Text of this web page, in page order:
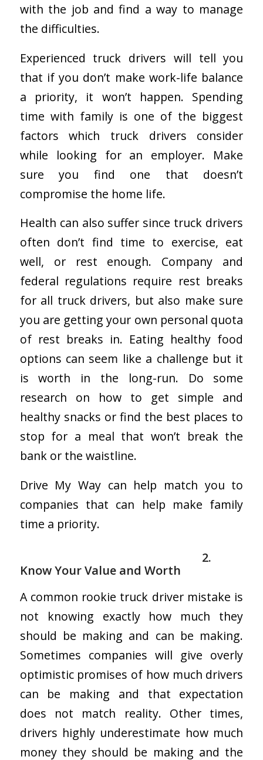
with the job and find a way to manage
the difficulties.
Experienced truck drivers will tell you
that if you don’t make work-life balance
a priority, it won’t happen. Spending
time with family is one of the biggest
factors which truck drivers consider
while looking for an employer. Make
sure you find one that doesn’t
compromise the home life.
Health can also suffer since truck drivers
often don’t find time to exercise, eat
well, or rest enough. Company and
federal regulations require rest breaks
for all truck drivers, but also make sure
you are getting your own personal quota
of rest breaks in. Eating healthy food
options can seem like a challenge but it
is worth in the long-run. Do some
research on how to get simple and
healthy snacks or find the best places to
stop for a meal that won’t break the
bank or the waistline.
Drive My Way can help match you to
companies that can help make family
time a priority.
2.
Know Your Value and Worth
A common rookie truck driver mistake is
not knowing exactly how much they
should be making and can be making.
Sometimes companies will give overly
optimistic promises of how much drivers
can be making and that expectation
does not match reality. Other times,
drivers highly underestimate how much
money they should be making and the